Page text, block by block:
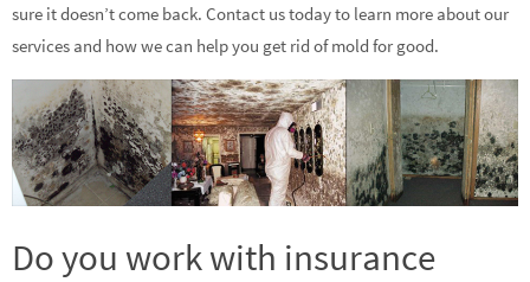
sure it doesn’t come back. Contact us today to learn more about our
services and how we can help you get rid of mold for good.
Do you work with insurance